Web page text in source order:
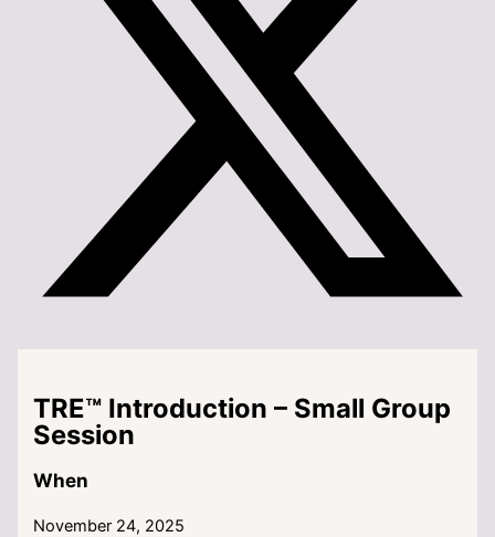
TRE™ Introduction – Small Group
Session
When
November 24, 2025